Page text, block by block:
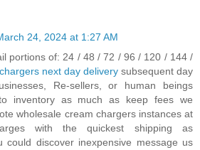
24, 2024 at 1:27 AM
portions of: 24 / 48 / 72 / 96 / 120 / 144 /
next day delivery subsequent day
Re-sellers, or human beings
inventory as much as keep fees we
wholesale cream chargers instances at
with the quickest shipping as
could discover inexpensive message us